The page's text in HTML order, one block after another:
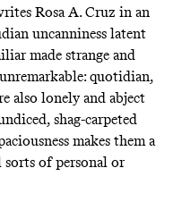
Rosa A. Cruz in an
uncanniness latent
made strange and
quotidian,
also lonely and abject
shag-carpeted
makes them a
of personal or